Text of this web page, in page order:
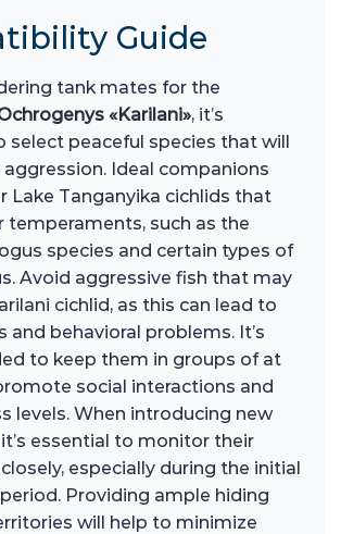
Guide
tank mates for the
«Karilani», it’s
select peaceful species that will
Ideal companions
Lake Tanganyika cichlids that
temperaments, such as the
species and certain types of
Avoid aggressive fish that may
cichlid, as this can lead to
and behavioral problems. It’s
to keep them in groups of at
social interactions and
levels. When introducing new
essential to monitor their
especially during the initial
Providing ample hiding
will help to minimize